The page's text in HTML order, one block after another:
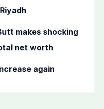
makes shocking
net worth
again